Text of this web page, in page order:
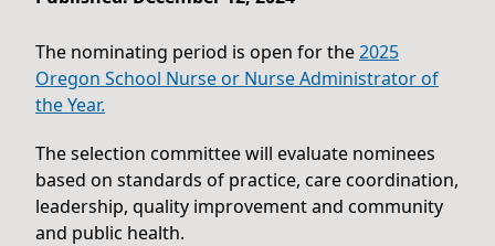
The nominating period is open for the2025
Oregon School Nurse or Nurse Administrator of
the Year.
The selection committee will evaluate nominees
based on standards of practice, care coordination,
leadership, quality improvement and community
and public health.